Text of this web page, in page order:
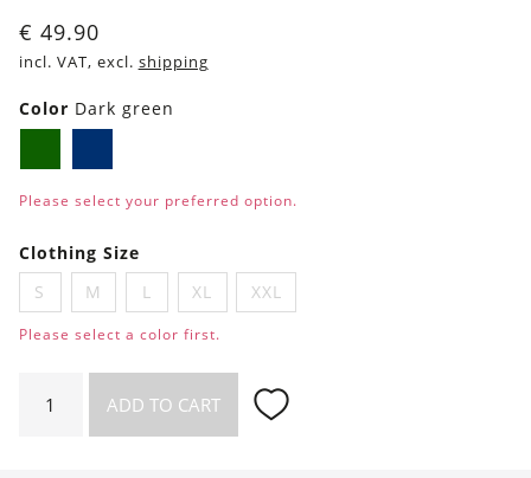
€ 49.90
incl. VAT, excl. shipping
Color Dark green
greenblue
Please select your preferred option.
Clothing Size
S
M L XL XXL
Please select a color first.
sleeve
ADD TO CART